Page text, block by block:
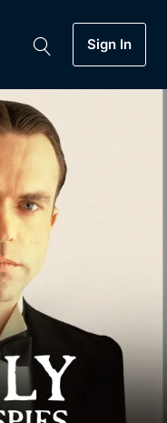
Sign In
Collection
Soaps,
more...